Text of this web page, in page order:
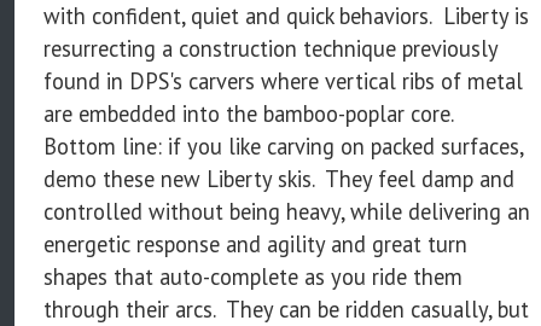
with confident, quiet and quick behaviors. Liberty is
resurrecting a construction technique previously
found in DPS's carvers where vertical ribs of metal
are embedded into the bamboo-poplar core.
Bottom line: if you like carving on packed surfaces,
demo these new Liberty skis. They feel damp and
controlled without being heavy, while delivering an
energetic response and agility and great turn
shapes that auto-complete as you ride them
through their arcs. They can be ridden casually, but